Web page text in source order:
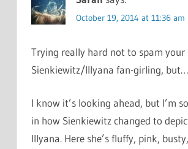
October 19, 2014 at 11:36 am
Trying really hard not to spam
Sienkiewitz/Illyana fan-girling, but…
I know it’s looking ahead, but I’m
in how Sienkiewitz changed to
Illyana. Here she’s fluffy, pink,